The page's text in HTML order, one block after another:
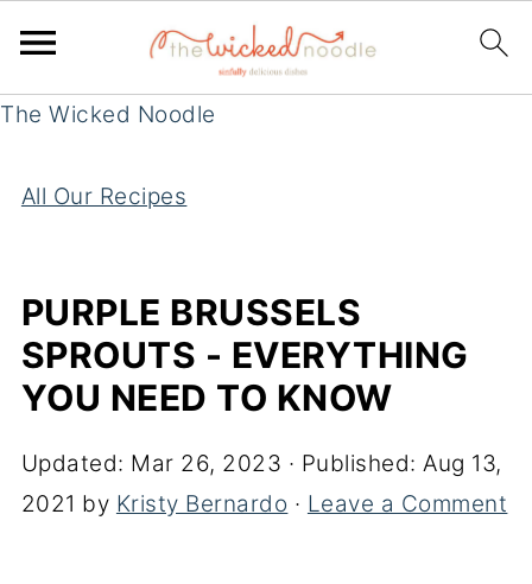
The Wicked Noodle
All Our Recipes
PURPLE BRUSSELS
SPROUTS - EVERYTHING
YOU NEED TO KNOW
Updated: Mar 26, 2023 · Published:Aug 13,
2021 by Kristy Bernardo · Leave a Comment